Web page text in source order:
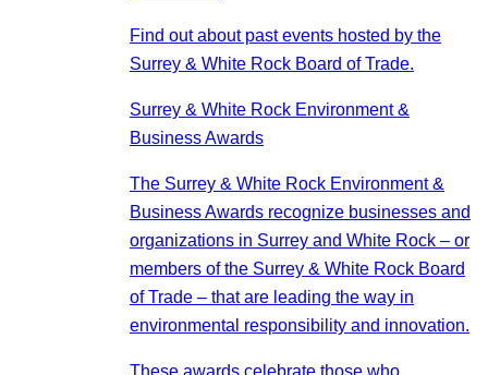
Find out about past events hosted by the
Surrey & White Rock Board of Trade.
Surrey & White Rock Environment &
Business Awards
The Surrey & White Rock Environment &
Business Awards recognize businesses and
organizations in Surrey and White Rock – or
members of the Surrey & White Rock Board
of Trade – that are leading the way in
environmental responsibility and innovation.
These awards celebrate those who